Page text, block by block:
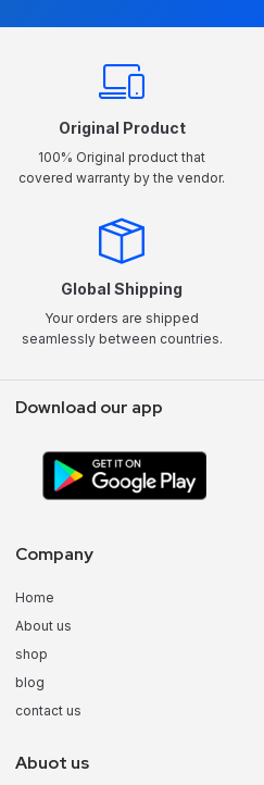
Original Product
100% Original product that
covered warranty by the vendor.
Global Shipping
Your orders are shipped
seamlessly between countries.
Download our app
Company
Home
About us
shop
blog
contact us
Abuot us